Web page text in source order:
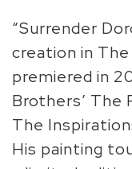
“Surrender
creation in
premiered in
Brothers’ The
The
His painting